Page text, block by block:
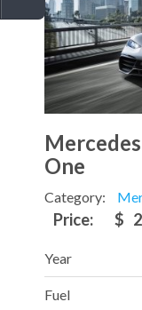
One
Category:
Price: $
Year
Fuel